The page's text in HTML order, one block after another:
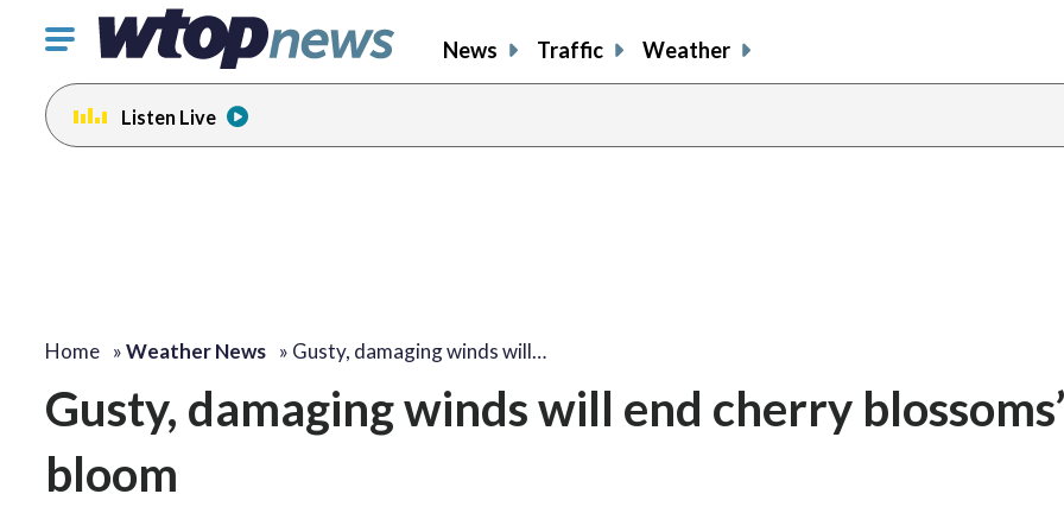
Click
toggle
navigation
menu.
News Traffic Weather
Listen Live
Home »Weather News » Gusty, damaging winds will…
Gusty, damaging winds will end cherry
bloom